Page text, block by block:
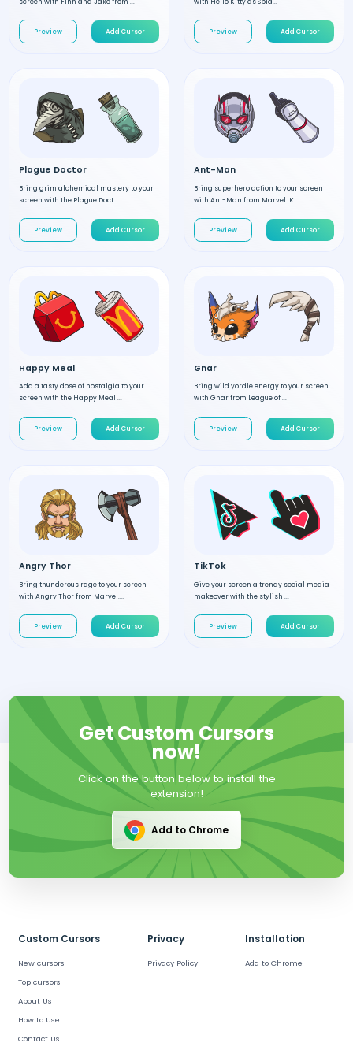
Preview Add Cursor Preview Add Cursor
Plague Doctor
Bring grim alchemical mastery to your
screen with the Plague Doct...
Preview Add Cursor
Ant-Man
Bring superhero action to your screen
with Ant-Man from Marvel. K...
Preview Add Cursor
Happy Meal
Add a tasty dose of nostalgia to your
screen with the Happy Meal ...
Preview Add Cursor
Gnar
Bring wild yordle energy to your screen
with Gnar from League of ...
Preview Add Cursor
Angry Thor
Bring thunderous rage to your screen
with Angry Thor from Marvel....
Preview Add Cursor
TikTok
Give your screen a trendy social media
makeover with the stylish ...
Preview Add Cursor
Get Custom Cursors
now!
Click on the button below to install the
extension!
Add to Chrome
Custom Cursors
New cursors
Top cursors
About Us
How to Use
Contact Us
Privacy
Privacy Policy
Installation
Add to Chrome